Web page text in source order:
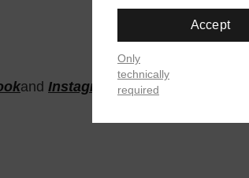
and Instagram
Accept
Only
technically
required